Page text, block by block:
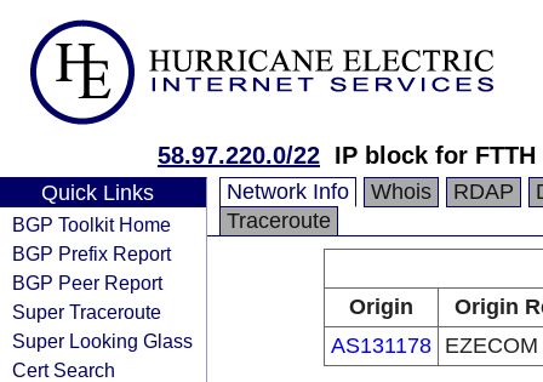
58.97.220.0/22 IP block for FTTH
Quick Links
BGP Toolkit Home
BGP Prefix Report
BGP Peer Report
Super Traceroute
Super Looking Glass
Cert Search
Network Info Whois RDAP
Traceroute
Origin
Origin
AS131178